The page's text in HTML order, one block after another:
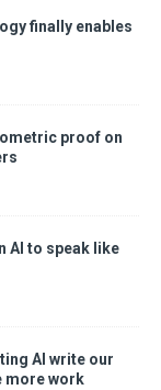
finally enables
proof on
AI to speak like
AI write our
more work